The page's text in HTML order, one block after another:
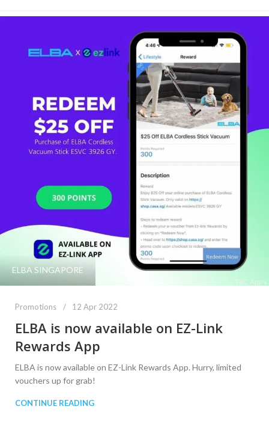
ELBA SINGAPORE
Promotions 12 Apr 2022
ELBA is now available on EZ-Link
Rewards App
ELBA is now available on EZ-Link Rewards App. Hurry, limited
vouchers up for grab!
CONTINUE READING